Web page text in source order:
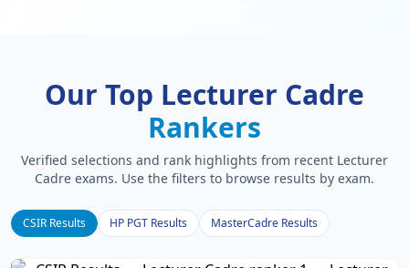
Our Top Lecturer Cadre
Rankers
Verified selections and rank highlights from recent Lecturer
Cadre exams. Use the filters to browse results by exam.
CSIR Results HP PGT Results MasterCadre Results